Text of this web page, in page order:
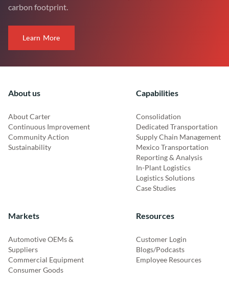
carbon footprint.
Learn More
About us
About Carter
Continuous Improvement
Community Action
Sustainability
Capabilities
Consolidation
Dedicated Transportation
Supply Chain Management
Mexico Transportation
Reporting & Analysis
In-Plant Logistics
Logistics Solutions
Case Studies
Markets
Automotive OEMs &
Suppliers
Commercial Equipment
Consumer Goods
Resources
Customer Login
Blogs/Podcasts
Employee Resources